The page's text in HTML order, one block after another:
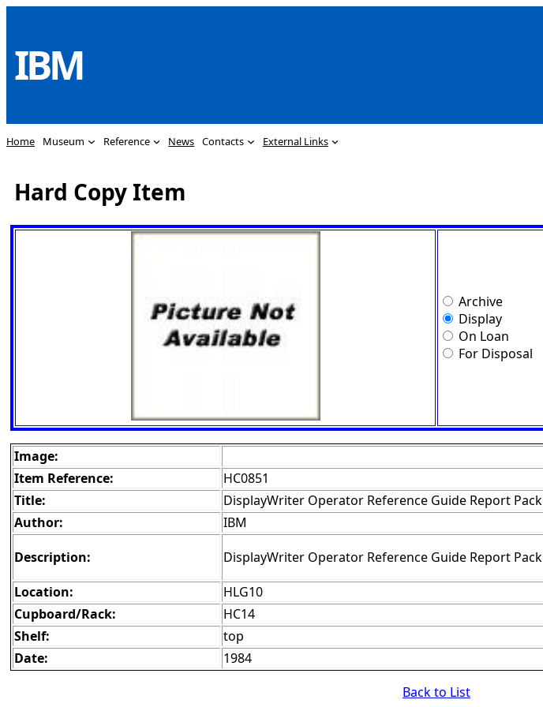
content
IBM
Home Museum Reference News Contacts External Links
Hard Copy Item
Archive
Display
On Loan
For Disposal
Image:
Item Reference:
HC0851
Title:
DisplayWriter Operator Reference Guide Report Pack
Author:
IBM
Description:
DisplayWriter Operator Reference Guide Report Pack
Location:
HLG10
Cupboard/Rack:
HC14
Shelf:
top
Date:
1984
Back to List